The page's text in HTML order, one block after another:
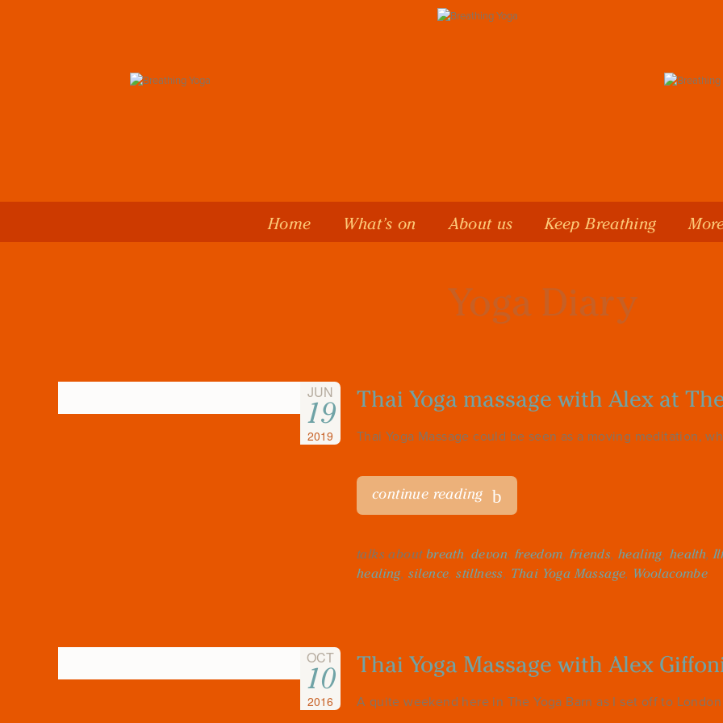
Home What’s on About us Keep Breathing
Yoga Diary
JUN
19
2019
Thai Yoga massage with Alex at
Thai Yoga Massage could be seen as a moving meditation,
continue reading
talks about breath,devon, freedom,friends,healing, health,
healing, silence,stillness, Thai Yoga Massage, Woolacombe
OCT
10
2016
Thai Yoga Massage with Alex
A quite weekend here in The Yoga Barn as I set off to